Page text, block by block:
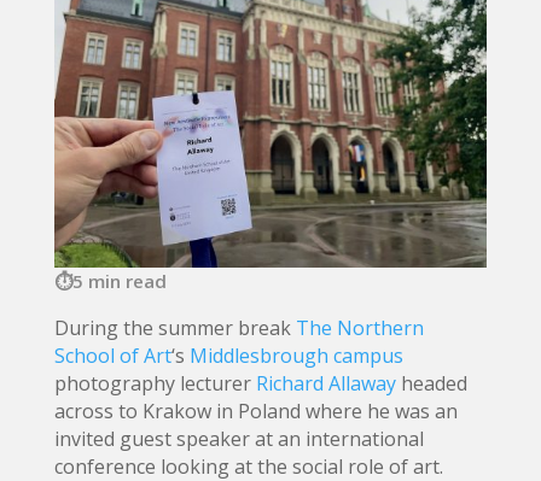
5 min read
During the summer break The Northern
School of Art‘s Middlesbrough campus
photography lecturer Richard Allawayheaded
across to Krakow in Poland where he was an
invited guest speaker at an international
conference looking at the social role of art.